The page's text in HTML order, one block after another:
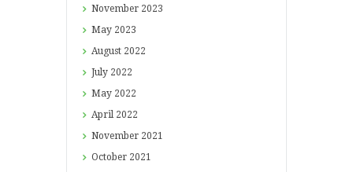
November 2023
May 2023
August 2022
July 2022
May 2022
April 2022
November 2021
October 2021